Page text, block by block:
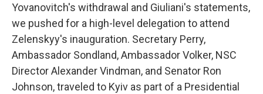
Yovanovitch's withdrawal and Giuliani's statements,
we pushed for a high-level delegation to attend
Zelenskyy's inauguration. Secretary Perry,
Ambassador Sondland, Ambassador Volker, NSC
Director Alexander Vindman, and Senator Ron
Johnson, traveled to Kyiv as part of a Presidential